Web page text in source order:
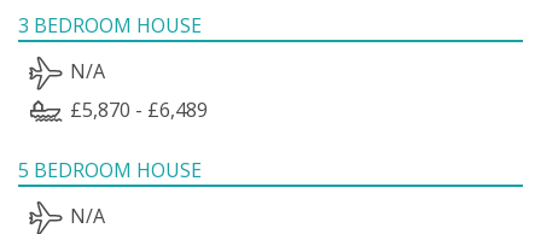
3 BEDROOM HOUSE
N/A
£5,870 - £6,489
5 BEDROOM HOUSE
N/A